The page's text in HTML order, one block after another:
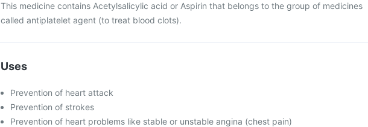
This medicine contains Acetylsalicylic acid or Aspirin that belongs to the group of medicines
called antiplatelet agent (to treat blood clots).
Uses
Prevention of heart attack
Prevention of strokes
Prevention of heart problems like stable or unstable angina (chest pain)